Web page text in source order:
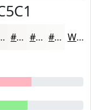
#F8F7F6 #F9F9F8 #FAFAF9 White